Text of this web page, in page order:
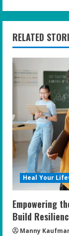
i
n
u
e
R
e
a
d
i
n
g
RELATED
Heal Your
Empowering
Build
Manny